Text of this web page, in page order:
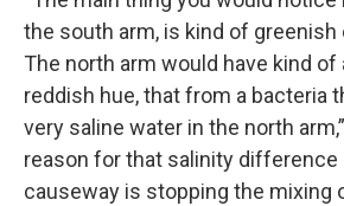
the south arm, is kind of greenish
The north arm would have kind of
reddish hue, that from a bacteria
very saline water in the north
reason for that salinity difference
causeway is stopping the mixing